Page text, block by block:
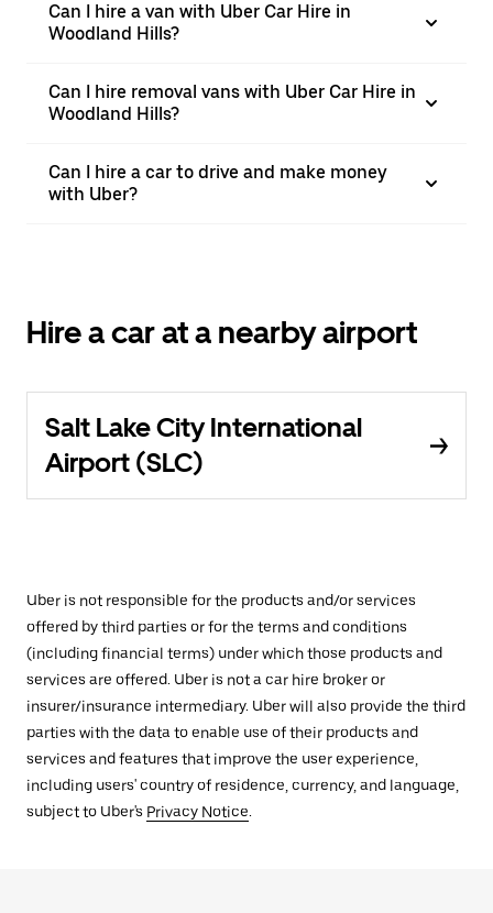
Can I hire a van with Uber Car Hire in
Woodland Hills?
Can I hire removal vans with Uber Car Hire in
Woodland Hills?
Can I hire a car to drive and make money
with Uber?
Hire a car at a nearby airport
Salt Lake City International
Airport (SLC)
Uber is not responsible for the products and/or services
offered by third parties or for the terms and conditions
(including financial terms) under which those products and
services are offered. Uber is not a car hire broker or
insurer/insurance intermediary. Uber will also provide the third
parties with the data to enable use of their products and
services and features that improve the user experience,
including users' country of residence, currency, and language,
subject to Uber's Privacy Notice.